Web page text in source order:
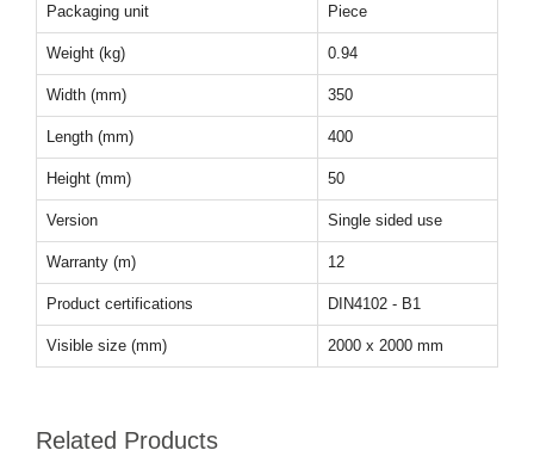
Packaging unit Piece
Weight (kg) 0.94
Width (mm) 350
Length (mm) 400
Height (mm) 50
Version Single sided use
Warranty (m) 12
Product certifications DIN4102 - B1
Visible size (mm) 2000 x 2000 mm
Related Products